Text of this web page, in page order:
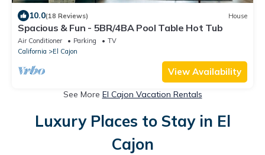
10.0(18 Reviews) House
Spacious & Fun - 5BR/4BA Pool Table Hot Tub
Air Conditioner Parking
TV
California
El Cajon
View Availability
See More El Cajon Vacation Rentals
Luxury Places to Stay in El
Cajon